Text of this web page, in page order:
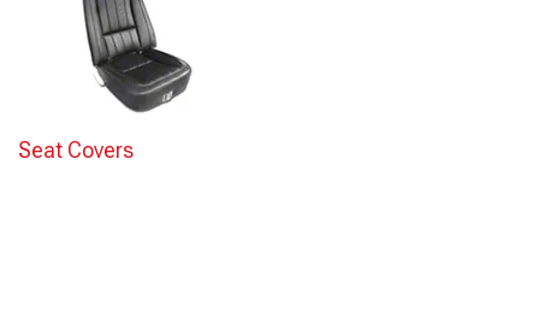
Seat Covers